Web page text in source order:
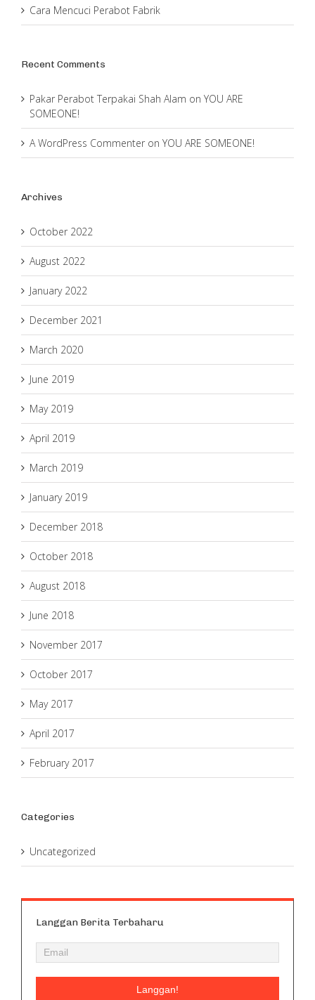
Cara Mencuci Perabot Fabrik
Recent Comments
Pakar Perabot Terpakai Shah Alam on YOU ARE
SOMEONE!
A WordPress Commenter on YOU ARE SOMEONE!
Archives
October 2022
August 2022
January 2022
December 2021
March 2020
June 2019
May 2019
April 2019
March 2019
January 2019
December 2018
October 2018
August 2018
June 2018
November 2017
October 2017
May 2017
April 2017
February 2017
Categories
Uncategorized
Langgan Berita Terbaharu